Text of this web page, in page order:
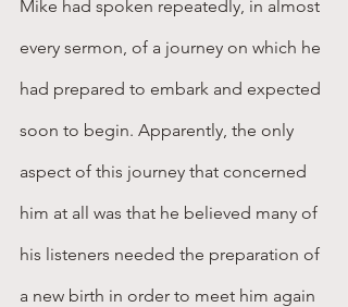
Mike had spoken repeatedly, in almost
every sermon, of a journey on which he
had prepared to embark and expected
soon to begin. Apparently, the only
aspect of this journey that concerned
him at all was that he believed many of
his listeners needed the preparation of
a new birth in order to meet him again